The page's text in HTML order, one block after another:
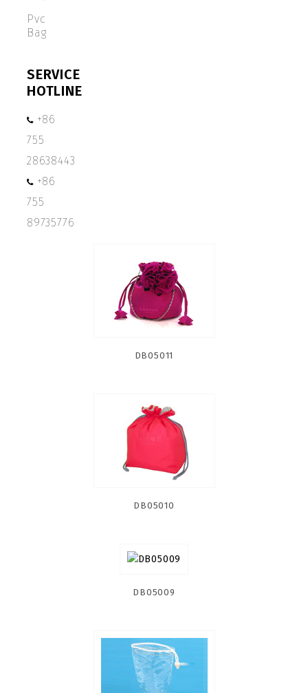
Pvc
Bag
SERVICE
HOTLINE
+86
755
28638443
+86
755
89735776
DB05011
DB05010
DB05009